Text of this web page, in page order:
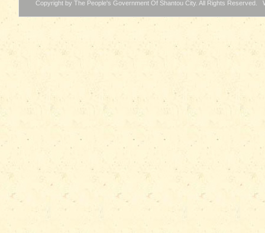
Copyright by The People's Government Of Shantou City. All Rights Reserved.